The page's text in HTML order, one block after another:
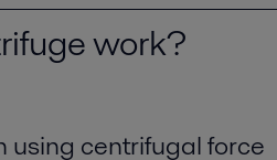
work?
centrifugal force